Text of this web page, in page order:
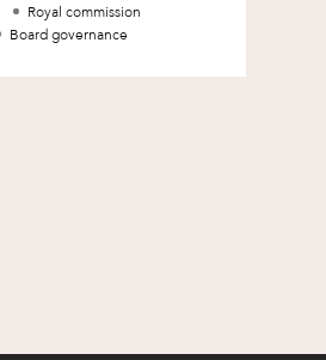
Royal commission
Board governance